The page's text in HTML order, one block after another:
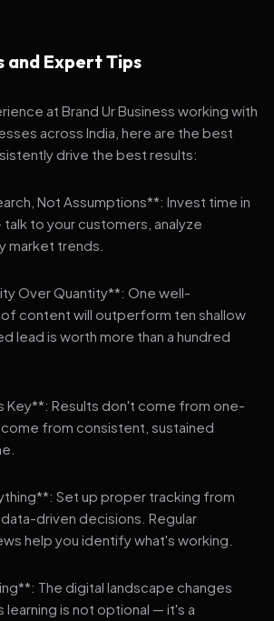
and Expert Tips
at Brand Ur Business working with
across India, here are the best
drive the best results:
Not Assumptions**: Invest time in
to your customers, analyze
market trends.
Over Quantity**: One well-
content will outperform ten shallow
lead is worth more than a hundred
Key**: Results don't come from one-
from consistent, sustained
Set up proper tracking from
driven decisions. Regular
help you identify what's working.
The digital landscape changes
learning is not optional — it's a